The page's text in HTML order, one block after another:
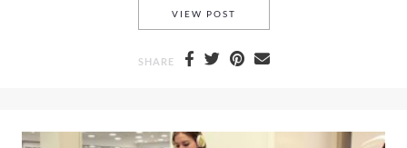
VIEW POST
SHARE